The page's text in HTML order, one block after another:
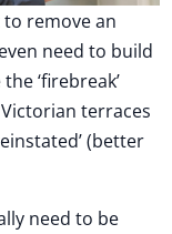
remove an
need to build
‘firebreak’
terraces
(better
need to be